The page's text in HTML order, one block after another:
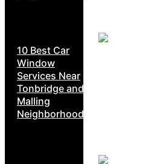
10 Best Car
Window
Services Near
Tonbridge and
Malling
Neighborhoods